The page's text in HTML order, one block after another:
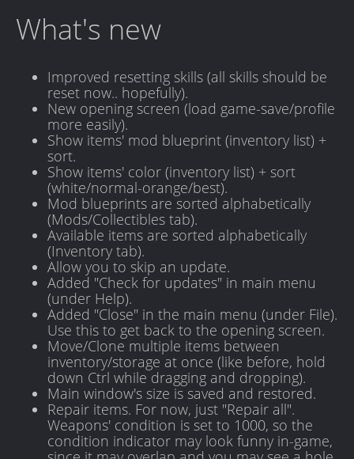
What's new
Improved resetting skills (all skills should be
reset now.. hopefully).
New opening screen (load game-save/profile
more easily).
Show items' mod blueprint (inventory list) +
sort.
Show items' color (inventory list) + sort
(white/normal-orange/best).
Mod blueprints are sorted alphabetically
(Mods/Collectibles tab).
Available items are sorted alphabetically
(Inventory tab).
Allow you to skip an update.
Added "Check for updates" in main menu
(under Help).
Added "Close" in the main menu (under File).
Use this to get back to the opening screen.
Move/Clone multiple items between
inventory/storage at once (like before, hold
down Ctrl while dragging and dropping).
Main window's size is saved and restored.
Repair items. For now, just "Repair all".
Weapons' condition is set to 1000, so the
condition indicator may look funny in-game,